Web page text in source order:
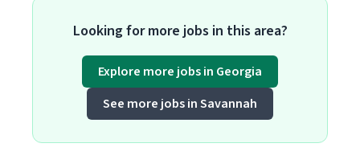
Looking for more jobs in this area?
Explore more jobs in Georgia
See more jobs in Savannah